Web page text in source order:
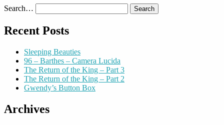
Search…
Recent Posts
Sleeping Beauties
96 – Barthes – Camera Lucida
The Return of the King – Part 3
The Return of the King – Part 2
Gwendy’s Button Box
Archives